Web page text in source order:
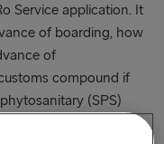
Service application. It
of boarding, how
of
compound if
(SPS)